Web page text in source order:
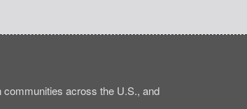
across the U.S., and